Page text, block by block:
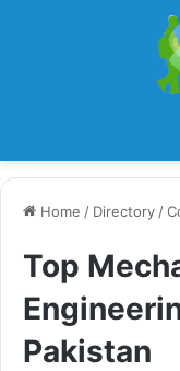
Home / Directory /
Top
Pakistan